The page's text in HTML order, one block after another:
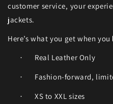
customer service, your
jackets.
Here’s what you get when you
· Real Leather Only
· Fashion-forward,
· XS to XXL sizes